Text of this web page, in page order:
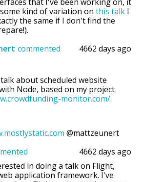
kind of variation on this talk I
the same if I don't find the
commented
4662 days ago
about scheduled website
Node, based on my project
monitor.com/.
@mattzeunert
4662 days ago
in doing a talk on Flight,
application framework. I've